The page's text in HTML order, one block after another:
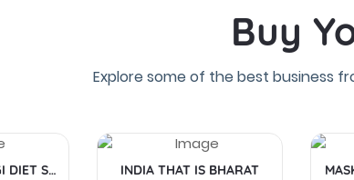
Buy
Explore some of the best business
SUGARLIF LOW GI DIET SUGAR INDIA THAT IS BHARAT